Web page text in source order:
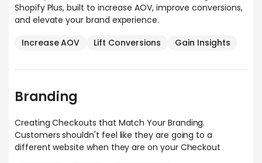
Shopify Plus, built to increase AOV, improve conversions,
and elevate your brand experience.
Increase AOV
Lift Conversions Gain Insights
Branding
Creating Checkouts that Match Your Branding.
Customers shouldn't feel like they are going to a
different website when they are on your Checkout